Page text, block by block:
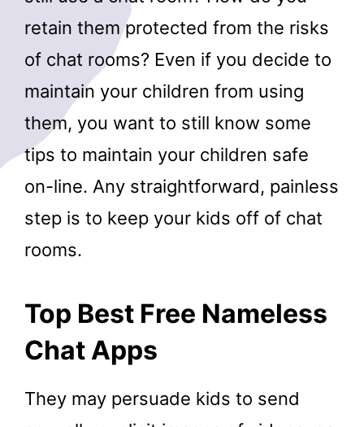
retain them protected from the risks
of chat rooms? Even if you decide to
maintain your children from using
them, you want to still know some
tips to maintain your children safe
on-line. Any straightforward, painless
step is to keep your kids off of chat
rooms.
Top Best Free Nameless
Chat Apps
They may persuade kids to send